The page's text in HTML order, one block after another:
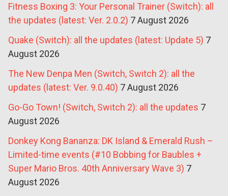
Fitness Boxing 3: Your Personal Trainer (Switch): all
the updates (latest: Ver. 2.0.2) 7 August 2026
Quake (Switch): all the updates (latest: Update 5) 7
August 2026
The New Denpa Men (Switch, Switch 2): all the
updates (latest: Ver. 9.0.40) 7 August 2026
Go-Go Town! (Switch, Switch 2): all the updates 7
August 2026
Donkey Kong Bananza: DK Island & Emerald Rush –
Limited-time events (#10 Bobbing for Baubles +
Super Mario Bros. 40th Anniversary Wave 3) 7
August 2026